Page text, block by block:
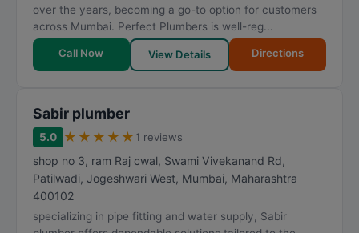
over the years, becoming a go-to option for customers
across Mumbai. Perfect Plumbers is well-reg...
Call Now View Details Directions
Sabir plumber
5.0 ★ ★ ★ ★ ★ 1 reviews
shop no 3, ram Raj cwal, Swami Vivekanand Rd,
Patilwadi, Jogeshwari West, Mumbai, Maharashtra
400102
specializing in pipe fitting and water supply, Sabir